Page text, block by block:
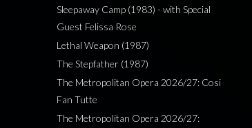
Sleepaway Camp (1983) - with Special
Guest Felissa Rose
Lethal Weapon (1987)
The Stepfather (1987)
The Metropolitan Opera 2026/27: Cosi
Fan Tutte
The Metropolitan Opera 2026/27: